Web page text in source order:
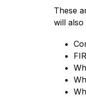
These
will